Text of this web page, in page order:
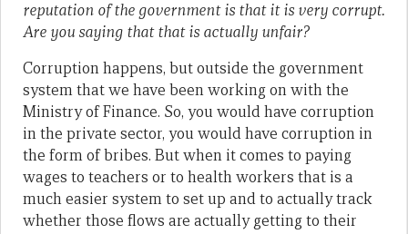
reputation of the government is that it is very corrupt.
Are you saying that that is actually unfair?
Corruption happens, but outside the government
system that we have been working on with the
Ministry of Finance. So, you would have corruption
in the private sector, you would have corruption in
the form of bribes. But when it comes to paying
wages to teachers or to health workers that is a
much easier system to set up and to actually track
whether those flows are actually getting to their